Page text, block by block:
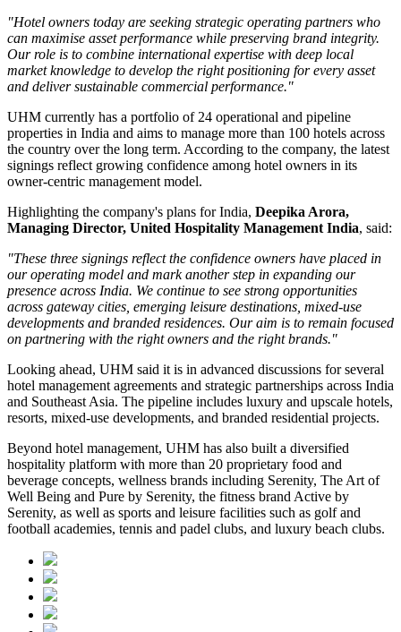
"Hotel owners today are seeking strategic operating partners who
can maximise asset performance while preserving brand integrity.
Our role is to combine international expertise with deep local
market knowledge to develop the right positioning for every asset
and deliver sustainable commercial performance."
UHM currently has a portfolio of 24 operational and pipeline
properties in India and aims to manage more than 100 hotels across
the country over the long term. According to the company, the latest
signings reflect growing confidence among hotel owners in its
owner-centric management model.
Highlighting the company's plans for India, Deepika Arora,
Managing Director, United Hospitality Management India, said:
"These three signings reflect the confidence owners have placed in
our operating model and mark another step in expanding our
presence across India. We continue to see strong opportunities
across gateway cities, emerging leisure destinations, mixed-use
developments and branded residences. Our aim is to remain focused
on partnering with the right owners and the right brands."
Looking ahead, UHM said it is in advanced discussions for several
hotel management agreements and strategic partnerships across India
and Southeast Asia. The pipeline includes luxury and upscale hotels,
resorts, mixed-use developments, and branded residential projects.
Beyond hotel management, UHM has also built a diversified
hospitality platform with more than 20 proprietary food and
beverage concepts, wellness brands including Serenity, The Art of
Well Being and Pure by Serenity, the fitness brand Active by
Serenity, as well as sports and leisure facilities such as golf and
football academies, tennis and padel clubs, and luxury beach clubs.